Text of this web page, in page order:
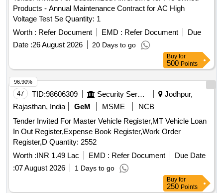
Products - Annual Maintenance Contract for AC High
Voltage Test Se Quantity: 1
Worth : Refer Document EMD : Refer Document
Due
Date :26 August 2026 20 Days to go
Buy for
500 Points
47 TID:98606309 Security Services
Jodhpur,
Rajasthan, India
GeM MSME
NCB
Tender Invited For Master Vehicle Register,MT Vehicle Loan
In Out Register,Expense Book Register,Work Order
Register,D Quantity: 2552
Worth :INR 1.49 Lac EMD : Refer Document
Due Date
:07 August 2026 1 Days to go
96.90%
Buy for
250 Points